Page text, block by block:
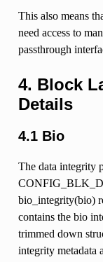
This also means
need access to
passthrough
4. Block
Details
4.1 Bio
The data integrity
bio_integrity(bio)
contains the bio
trimmed down
integrity metadata